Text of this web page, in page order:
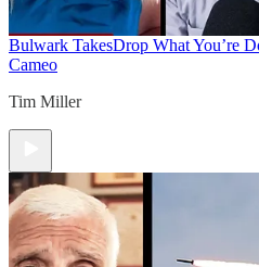
Bulwark TakesDrop What You’re
Cameo
Tim Miller